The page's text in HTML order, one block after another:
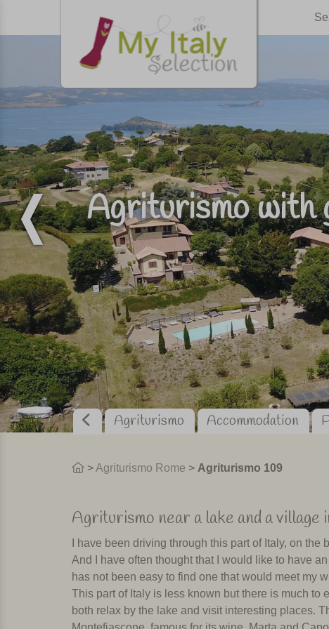
Agriturismo with
Agriturismo
Accommodation
>Agriturismo Rome > Agriturismo 109
Agriturismo near a lake and a village
I have been driving through this part of Italy, on
And I have often thought that I would like to have
has not been easy to find one that would meet my
This part of Italy is less known but there is much to
both relax by the lake and visit interesting places.